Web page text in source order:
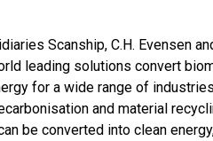
Scanship, C.H. Evensen
leading solutions convert
for a wide range of
and material
be converted into clean